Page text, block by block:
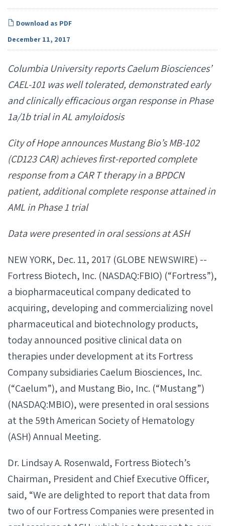
Download as PDF
December 11, 2017
Columbia University reports Caelum Biosciences’
CAEL-101 was well tolerated, demonstrated early
and clinically efficacious organ response in Phase
1a/1b trial in AL amyloidosis
City of Hope announces Mustang Bio’s MB-102
(CD123 CAR) achieves first-reported complete
response from a CAR T therapy in a BPDCN
patient, additional complete response attained in
AML in Phase 1 trial
Data were presented in oral sessions at ASH
NEW YORK, Dec. 11, 2017 (GLOBE NEWSWIRE) --
Fortress Biotech, Inc. (NASDAQ:FBIO) (“Fortress”),
a biopharmaceutical company dedicated to
acquiring, developing and commercializing novel
pharmaceutical and biotechnology products,
today announced positive clinical data on
therapies under development at its Fortress
Company subsidiaries Caelum Biosciences, Inc.
(“Caelum”), and Mustang Bio, Inc. (“Mustang”)
(NASDAQ:MBIO), were presented in oral sessions
at the 59th American Society of Hematology
(ASH) Annual Meeting.
Dr. Lindsay A. Rosenwald, Fortress Biotech’s
Chairman, President and Chief Executive Officer,
said, “We are delighted to report that data from
two of our Fortress Companies were presented in